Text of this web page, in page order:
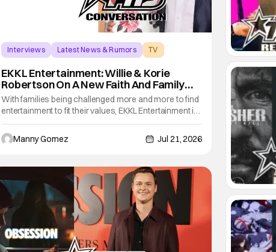
Interviews Latest News & Rumors TV
EKKL Entertainment: Willie & Korie
Robertson On A New Faith And Family
Streaming Service
With families being challenged more and more to find
entertainment to fit their values, EKKL Entertainment is
a new streaming service that aims to bring together
various methods of storytelling including movies,
series, podcasts and more that are based on the
Manny Gomez Jul 21, 2026